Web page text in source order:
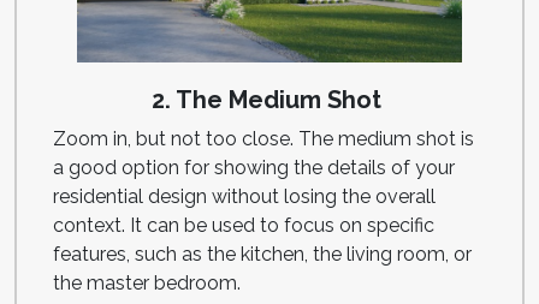
2. The Medium Shot
Zoom in, but not too close. The medium shot is
a good option for showing the details of your
residential design without losing the overall
context. It can be used to focus on specific
features, such as the kitchen, the living room, or
the master bedroom.